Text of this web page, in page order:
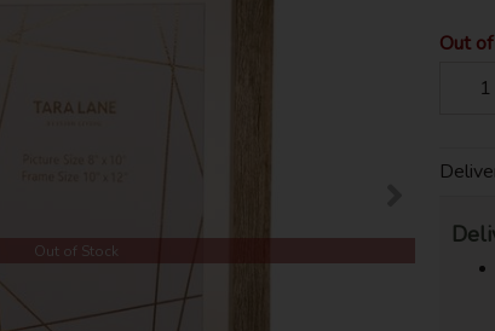
Out of Stock
Out